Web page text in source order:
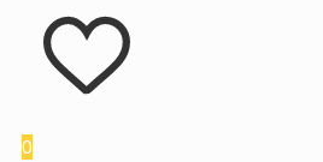
0